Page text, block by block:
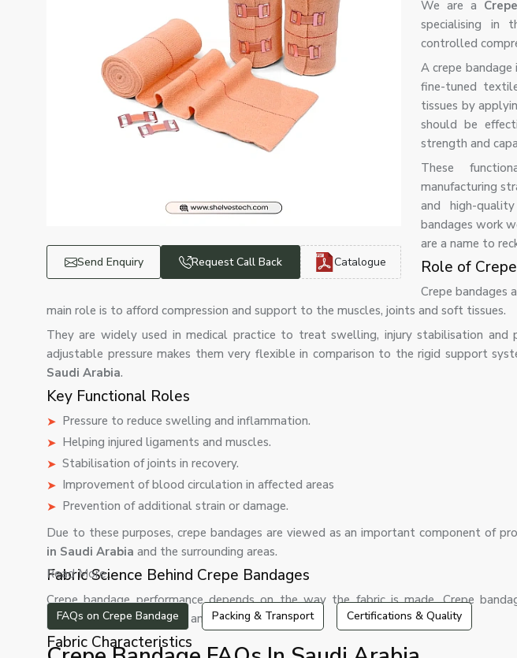
Send Enquiry Request Call Back Catalogue
We are a
specialising in
controlled
A crepe
fine-tuned
tissues by
should be
strength and
These
manufacturing
and high-
bandages work
are a name to
Role of
Crepe bandages
main role is to afford compression and support to the muscles, joints and soft tissues.
They are widely used in medical practice to treat swelling, injury stabilisation and
adjustable pressure makes them very flexible in comparison to the rigid support
Saudi Arabia.
Key Functional Roles
Pressure to reduce swelling and inflammation.
Helping injured ligaments and muscles.
Stabilisation of joints in recovery.
Improvement of blood circulation in affected areas
Prevention of additional strain or damage.
Due to these purposes, crepe bandages are viewed as an important component of
in Saudi Arabia and the surrounding areas.
Fabric Science Behind Crepe Bandages
Crepe bandage performance depends on the way the fabric is made. Crepe
compromise stretchability and structural strength.
Fabric Characteristics
Read More...
FAQs on Crepe Bandage Packing & Transport Certifications & Quality